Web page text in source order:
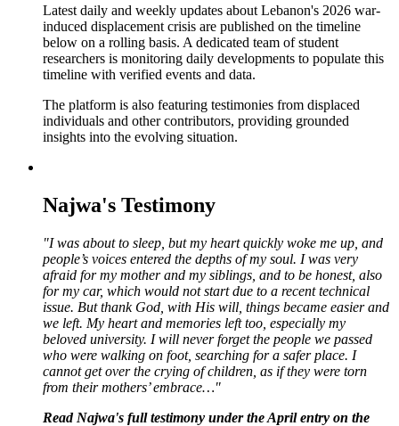
Latest daily and weekly updates about Lebanon's 2026 war-
induced displacement crisis are published on the timeline
below on a rolling basis. A dedicated team of student
researchers is monitoring daily developments to populate this
timeline with verified events and data.
The platform is also featuring testimonies from displaced
individuals and other contributors, providing grounded
insights into the evolving situation.
Najwa's Testimony
"I was about to sleep, but my heart quickly woke me up, and
people’s voices entered the depths of my soul. I was very
afraid for my mother and my siblings, and to be honest, also
for my car, which would not start due to a recent technical
issue. But thank God, with His will, things became easier and
we left. My heart and memories left too, especially my
beloved university. I will never forget the people we passed
who were walking on foot, searching for a safer place. I
cannot get over the crying of children, as if they were torn
from their mothers’ embrace…"
Read Najwa's full testimony under the April entry on the